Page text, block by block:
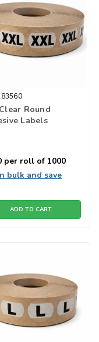
Round
Labels
per roll of 1000
bulk and save
ADD TO CART